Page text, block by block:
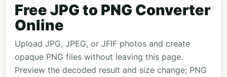
Free JPG to PNG Converter
Online
Upload JPG, JPEG, or JFIF photos and create
opaque PNG files without leaving this page.
Preview the decoded result and size change; PNG